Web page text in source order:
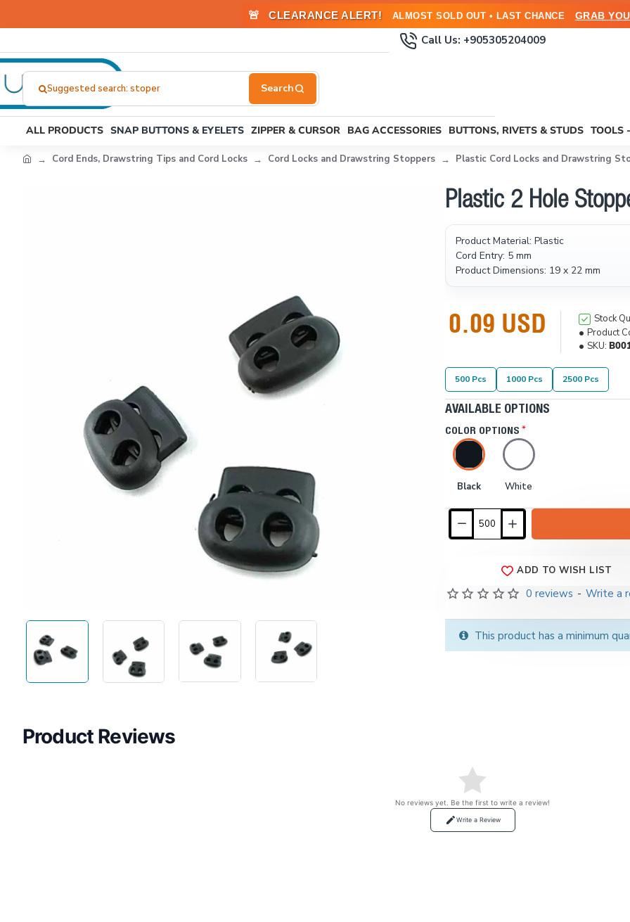
🚨 CLEARANCE ALERT! ALMOST SOLD OUT • LAST CHANCE GRAB
Call Us: +905305204009
Search
here...
Suggested search: stoper
ALL PRODUCTS SNAP BUTTONS & EYELETS ZIPPER & CURSOR BAG ACCESSORIES BUTTONS, RIVETS & STUDS TOOLS
Cord Ends, Drawstring Tips and Cord Locks Cord Locks and Drawstring Stoppers Plastic Cord Locks and Drawstring
Plastic 2 Hole
Product Material: Plastic
Cord Entry: 5 mm
Product Dimensions: 19 x 22 mm
0 reviews - Write a
0.09 USD Stock
Product
SKU:
500 Pcs 1000 Pcs 2500 Pcs
AVAILABLE OPTIONS
COLOR OPTIONS
Black White
ADD TO WISH LIST
This product has a minimum
Product Reviews
No reviews yet. Be the first to write a review!
Write a Review